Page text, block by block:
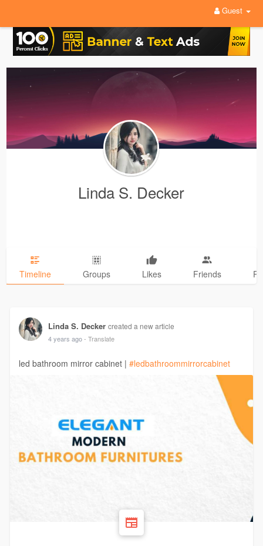
Guest
Linda S. Decker
Timeline Groups Likes Friends
Linda S. Decker created a new article
4 years ago - Translate
led bathroom mirror cabinet | #ledbathroommirrorcabinet